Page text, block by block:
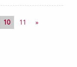
10 11 »